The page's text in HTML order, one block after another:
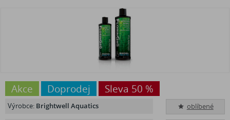
Akce Doprodej Sleva 50 %
oblíbené
Výrobce: Brightwell Aquatics